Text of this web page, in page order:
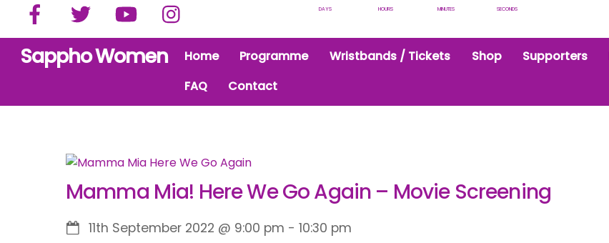
content
Facebook Twitter YouTube DAYS HOURS MINUTES SECONDS
Sappho Women Home Programme Wristbands / Tickets Shop Supporters
FAQ
Contact
Mamma Mia! Here We Go Again – Movie Screening
11th September 2022 @ 9:00 pm - 10:30 pm